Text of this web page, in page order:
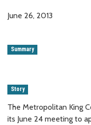
June 26, 2013
Summary
Story
The Metropolitan King
its June 24 meeting to